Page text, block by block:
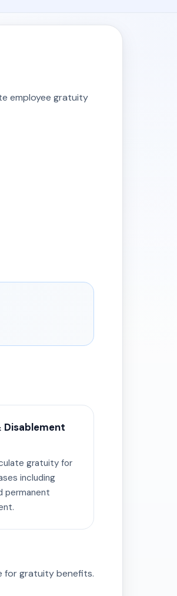
employee gratuity
Disablement
gratuity for
including
permanent
for gratuity benefits.